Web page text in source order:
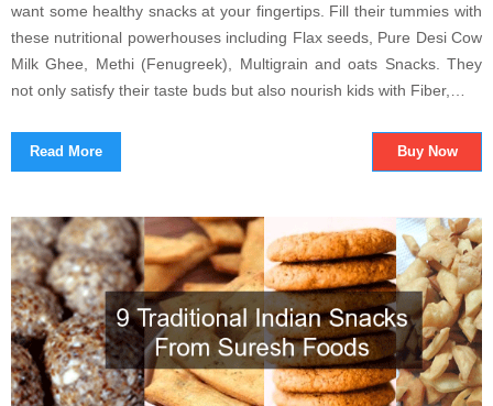
want some healthy snacks at your fingertips. Fill their tummies with
these nutritional powerhouses including Flax seeds, Pure Desi Cow
Milk Ghee, Methi (Fenugreek), Multigrain and oats Snacks. They
not only satisfy their taste buds but also nourish kids with Fiber,…
Read More Buy Now